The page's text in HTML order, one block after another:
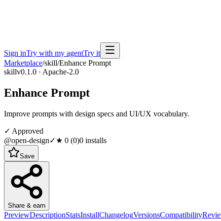
Sign inTry with my agentTry it
Marketplace/skill/Enhance Prompt
skillv0.1.0 · Apache-2.0
Enhance Prompt
Improve prompts with design specs and UI/UX vocabulary.
✓ Approved
@open-design✓★ 0 (0)0 installs
Save
Share & earn
PreviewDescriptionStatsInstallChangelogVersionsCompatibility